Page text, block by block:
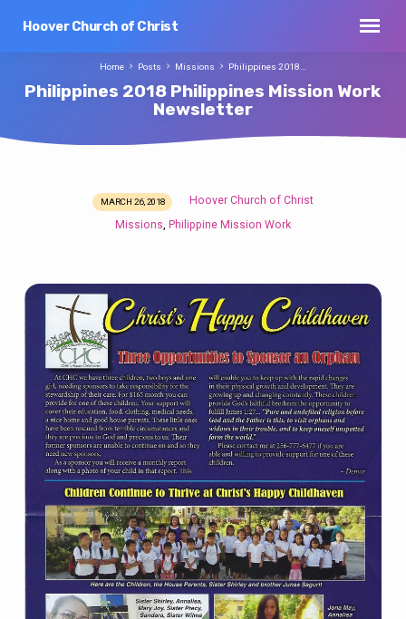
Hoover Church of Christ
Philippines 2018 Philippines Mission Work
Newsletter
Home Posts Missions Philippines 2018…
Philippines
Mission
Work
Newsletter
MARCH 26, 2018
Hoover Church of Christ
Missions, Philippine Mission Work